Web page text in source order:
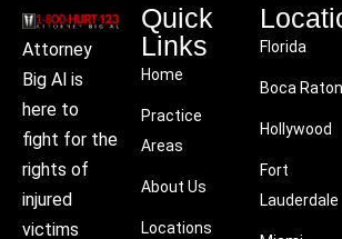
Attorney
Big Al is
here to
fight for the
rights of
injured
victims
Quick
Links
Home
Practice
Areas
About Us
Locations
Florida
Boca Raton
Hollywood
Fort
Lauderdale